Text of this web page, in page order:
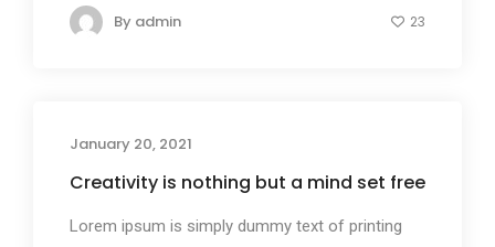
By admin 23
January 20, 2021
Creativity is nothing but a mind set free
Lorem ipsum is simply dummy text of printing